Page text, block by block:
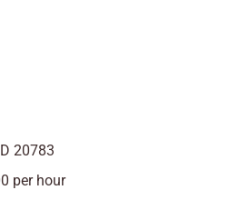
20783
per hour